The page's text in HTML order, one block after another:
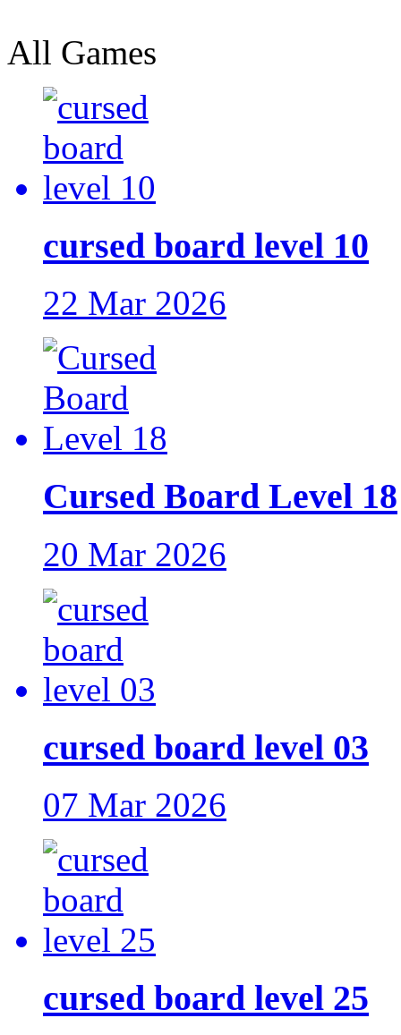
All Games
cursed board level 10
22 Mar 2026
Cursed Board Level 18
20 Mar 2026
cursed board level 03
07 Mar 2026
cursed board level 25